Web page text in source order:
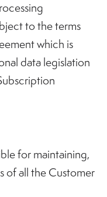
to the terms
which is
data legislation
for maintaining,
of all the Customer